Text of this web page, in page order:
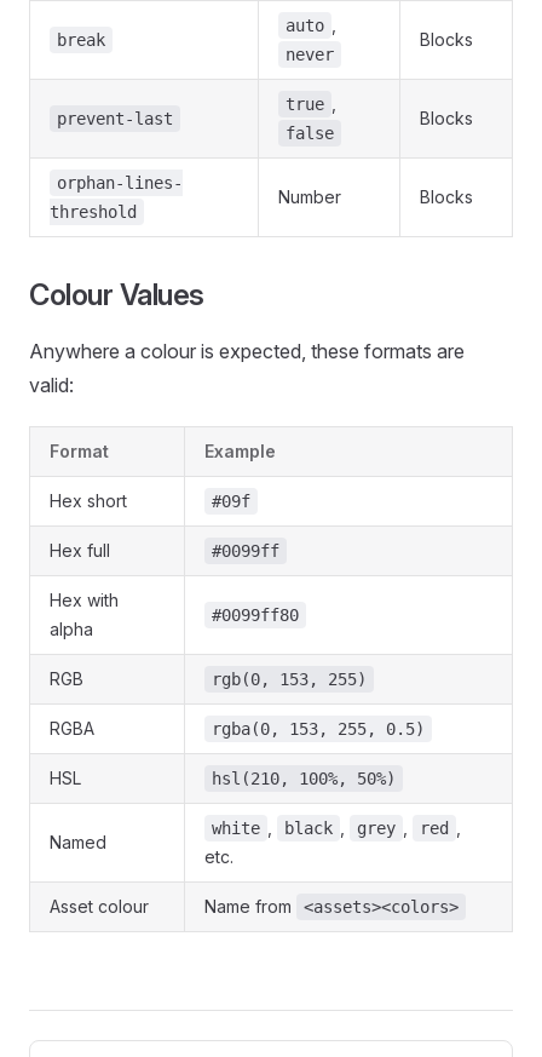
break
auto
never
Blocks
prevent-last
true
false
Blocks
orphan-lines-
threshold
Number Blocks
Colour Values
Anywhere a colour is expected, these formats are
valid:
Format Example
Hex short #09f
Hex full #0099ff
Hex with
alpha
#0099ff80
RGB rgb(0, 153, 255)
RGBA rgba(0, 153, 255, 0.5)
HSL hsl(210, 100%, 50%)
Named
white black grey red
etc.
Asset colour Name from <assets><colors>